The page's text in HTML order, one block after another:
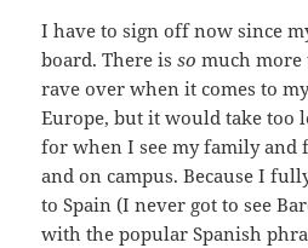
I have to sign off now since
board. There is so much
rave over when it comes to
Europe, but it would take too
for when I see my family and
and on campus. Because I
to Spain (I never got to see
with the popular Spanish